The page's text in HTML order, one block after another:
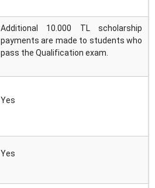
Additional 10.000 TL scholarship
payments are made to students who
pass the Qualification exam.
Yes
Yes